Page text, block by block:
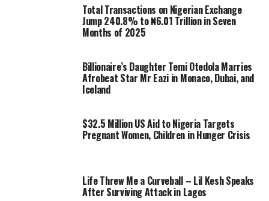
Total Transactions on Nigerian Exchange
Jump 240.8% to ₦6.01 Trillion in Seven
Months of 2025
Billionaire’s Daughter Temi Otedola Marries
Afrobeat Star Mr Eazi in Monaco, Dubai, and
Iceland
$32.5 Million US Aid to Nigeria Targets
Pregnant Women, Children in Hunger Crisis
Life Threw Me a Curveball – Lil Kesh Speaks
After Surviving Attack in Lagos